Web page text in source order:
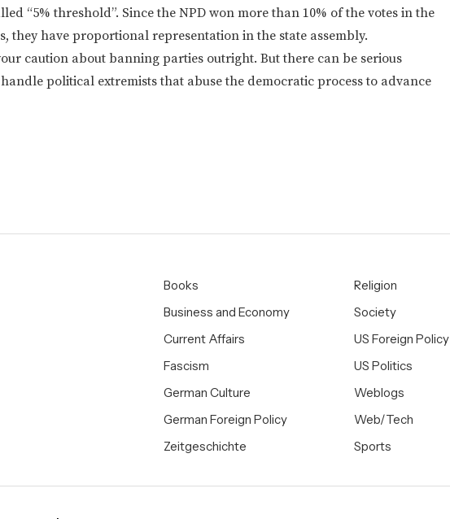
“5% threshold”. Since the NPD won more than 10% of the votes in the
they have proportional representation in the state assembly.
caution about banning parties outright. But there can be serious
political extremists that abuse the democratic process to advance
Books
Business and Economy
Current Affairs
Fascism
German Culture
German Foreign Policy
Zeitgeschichte
Religion
Society
US Foreign Policy
US Politics
Weblogs
Web/Tech
Sports